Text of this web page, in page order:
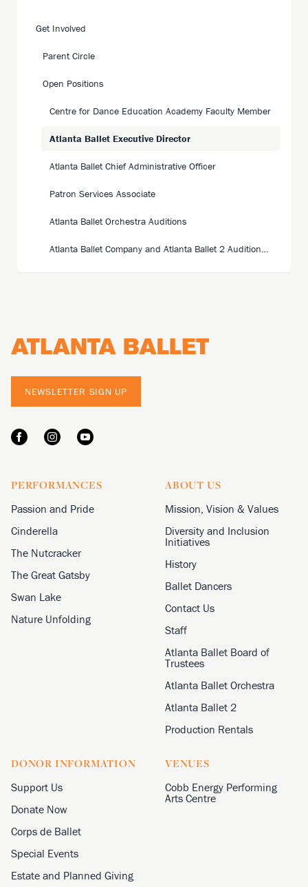
Get Involved
Parent Circle
Open Positions
Centre for Dance Education Academy Faculty Member
Atlanta Ballet Executive Director
Atlanta Ballet Chief Administrative Officer
Patron Services Associate
Atlanta Ballet Orchestra Auditions
Atlanta Ballet Company and Atlanta Ballet 2 Auditions 26|27 Season
NEWSLETTER SIGN UP
PERFORMANCES
Passion and Pride
Cinderella
The Nutcracker
The Great Gatsby
Swan Lake
Nature Unfolding
ABOUT US
Mission, Vision & Values
Diversity and Inclusion
Initiatives
History
Ballet Dancers
Contact Us
Staff
Atlanta Ballet Board of
Trustees
Atlanta Ballet Orchestra
Atlanta Ballet 2
Production Rentals
DONOR INFORMATION
Support Us
Donate Now
Corps de Ballet
Special Events
Estate and Planned Giving
VENUES
Cobb Energy Performing
Arts Centre